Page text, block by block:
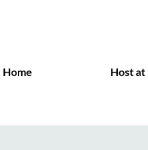
Home Host at